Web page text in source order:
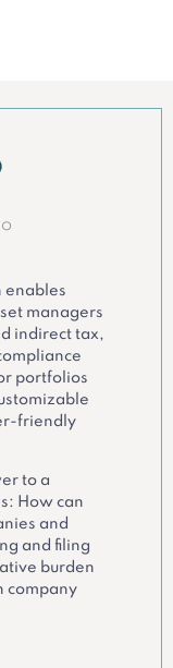
enables
managers
indirect tax,
portfolios
friendly
to a
How can
and
and filing
burden
company